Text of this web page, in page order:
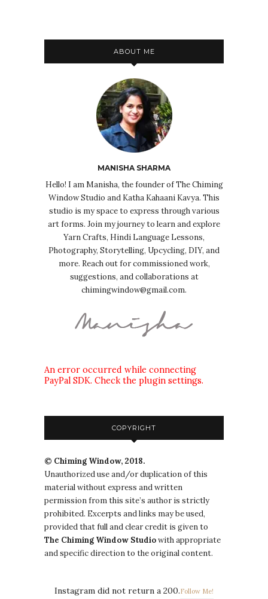
ABOUT ME
MANISHA SHARMA
Hello! I am Manisha, the founder of The Chiming
Window Studio and Katha Kahaani Kavya. This
studio is my space to express through various
art forms. Join my journey to learn and explore
Yarn Crafts, Hindi Language Lessons,
Photography, Storytelling, Upcycling, DIY, and
more. Reach out for commissioned work,
suggestions, and collaborations at
chimingwindow@gmail.com.
An error occurred while connecting
PayPal SDK. Check the plugin settings.
COPYRIGHT
© Chiming Window, 2018.
Unauthorized use and/or duplication of this
material without express and written
permission from this site’s author is strictly
prohibited. Excerpts and links may be used,
provided that full and clear credit is given to
The Chiming Window Studiowith appropriate
and specific direction to the original content.
Instagram did not return a 200.Follow Me!